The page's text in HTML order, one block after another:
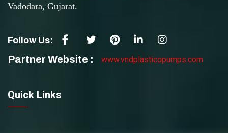
Vadodara, Gujarat.
Follow Us:
Partner Website : www.vndplasticopumps.com
Quick Links